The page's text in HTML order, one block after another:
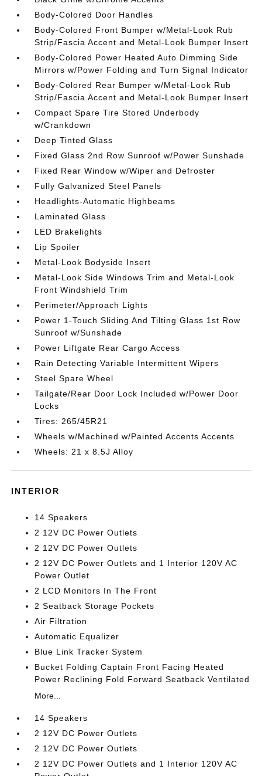
Body-Colored Door Handles
Body-Colored Front Bumper w/Metal-Look Rub
Strip/Fascia Accent and Metal-Look Bumper Insert
Body-Colored Power Heated Auto Dimming Side
Mirrors w/Power Folding and Turn Signal Indicator
Body-Colored Rear Bumper w/Metal-Look Rub
Strip/Fascia Accent and Metal-Look Bumper Insert
Compact Spare Tire Stored Underbody
w/Crankdown
Deep Tinted Glass
Fixed Glass 2nd Row Sunroof w/Power Sunshade
Fixed Rear Window w/Wiper and Defroster
Fully Galvanized Steel Panels
Headlights-Automatic Highbeams
Laminated Glass
LED Brakelights
Lip Spoiler
Metal-Look Bodyside Insert
Metal-Look Side Windows Trim and Metal-Look
Front Windshield Trim
Perimeter/Approach Lights
Power 1-Touch Sliding And Tilting Glass 1st Row
Sunroof w/Sunshade
Power Liftgate Rear Cargo Access
Rain Detecting Variable Intermittent Wipers
Steel Spare Wheel
Tailgate/Rear Door Lock Included w/Power Door
Locks
Tires: 265/45R21
Wheels w/Machined w/Painted Accents Accents
Wheels: 21 x 8.5J Alloy
INTERIOR
14 Speakers
2 12V DC Power Outlets
2 12V DC Power Outlets
2 12V DC Power Outlets and 1 Interior 120V AC
Power Outlet
2 LCD Monitors In The Front
2 Seatback Storage Pockets
Air Filtration
Automatic Equalizer
Blue Link Tracker System
Bucket Folding Captain Front Facing Heated
Power Reclining Fold Forward Seatback Ventilated
More...
14 Speakers
2 12V DC Power Outlets
2 12V DC Power Outlets
2 12V DC Power Outlets and 1 Interior 120V AC